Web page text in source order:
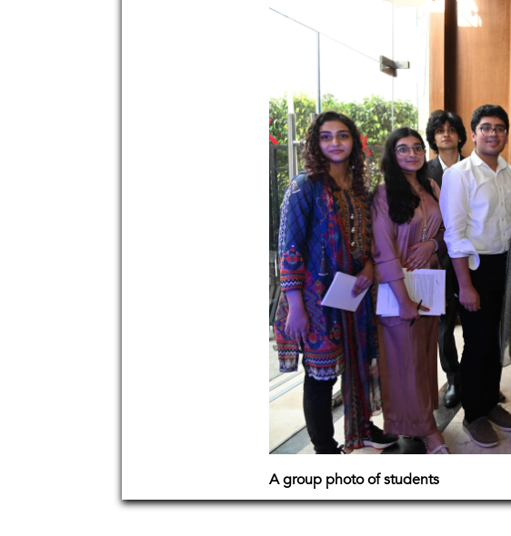
A group photo of students